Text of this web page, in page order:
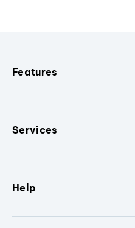
Features
Services
Help